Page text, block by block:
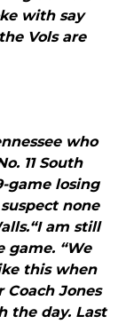
with say
Vols are
who
11 South
game losing
none
am still
game. “We
this when
Jones
the day. Last